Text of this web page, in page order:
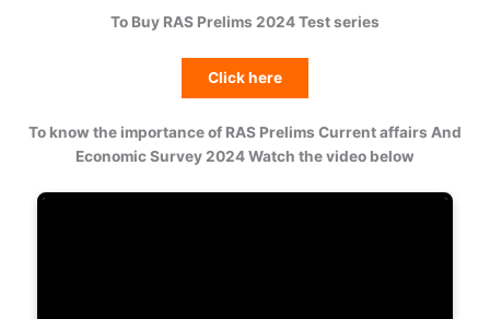
To Buy RAS Prelims 2024 Test series
Click here
To know the importance of RAS Prelims Current affairs And
Economic Survey 2024 Watch the video below